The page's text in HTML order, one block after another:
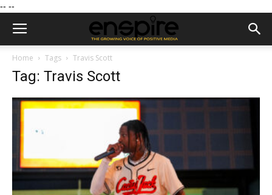
-- --
Home Tags Travis Scott
Tag: Travis Scott